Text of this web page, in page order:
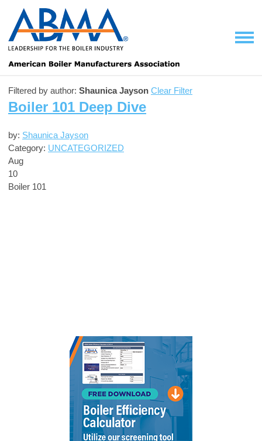
Filtered by author: Shaunica Jayson Clear Filter
Boiler 101 Deep Dive
by: Shaunica Jayson
Category: UNCATEGORIZED
Aug
10
Boiler 101